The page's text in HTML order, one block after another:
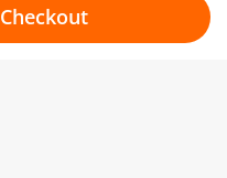
Checkout